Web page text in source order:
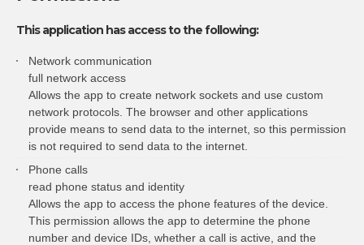
This application has access to the following:
Network communication
full network access
Allows the app to create network sockets and use custom
network protocols. The browser and other applications
provide means to send data to the internet, so this permission
is not required to send data to the internet.
Phone calls
read phone status and identity
Allows the app to access the phone features of the device.
This permission allows the app to determine the phone
number and device IDs, whether a call is active, and the